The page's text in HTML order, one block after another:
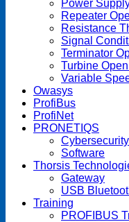
Power
Repeater
Resistance
Signal
Terminator
Turbine
Variable
Owasys
ProfiBus
ProfiNet
PRONETIQS
Cybersecurity
Software
Thorsis
Gateway
USB
Training
PROFIBUS